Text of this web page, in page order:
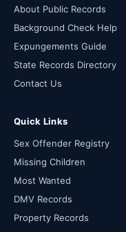
About Public Records
Background Check Help
Expungements Guide
State Records Directory
Contact Us
Quick Links
Sex Offender Registry
Missing Children
Most Wanted
DMV Records
Property Records